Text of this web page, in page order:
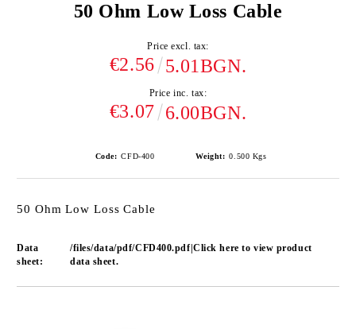
50 Ohm Low Loss Cable
Price excl. tax:
€2.56 5.01BGN.
Price inc. tax:
€3.07 6.00BGN.
Code: CFD-400 Weight: 0.500 Kgs
50 Ohm Low Loss Cable
Data
sheet:
/files/data/pdf/CFD400.pdf|Click here to view product
data sheet.